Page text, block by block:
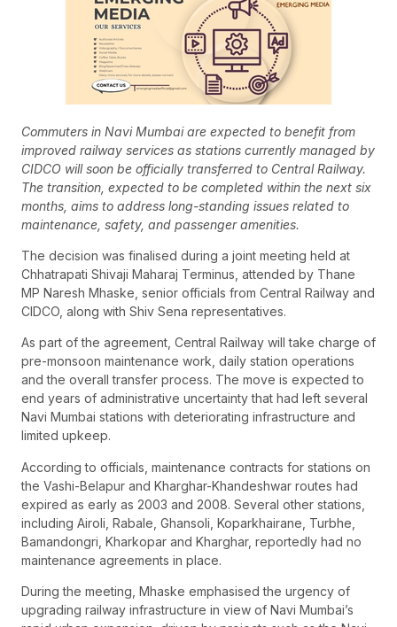
Commuters in Navi Mumbai are expected to benefit from
improved railway services as stations currently managed by
CIDCO will soon be officially transferred to Central Railway.
The transition, expected to be completed within the next six
months, aims to address long-standing issues related to
maintenance, safety, and passenger amenities.
The decision was finalised during a joint meeting held at
Chhatrapati Shivaji Maharaj Terminus, attended by Thane
MP Naresh Mhaske, senior officials from Central Railway and
CIDCO, along with Shiv Sena representatives.
As part of the agreement, Central Railway will take charge of
pre-monsoon maintenance work, daily station operations
and the overall transfer process. The move is expected to
end years of administrative uncertainty that had left several
Navi Mumbai stations with deteriorating infrastructure and
limited upkeep.
According to officials, maintenance contracts for stations on
the Vashi-Belapur and Kharghar-Khandeshwar routes had
expired as early as 2003 and 2008. Several other stations,
including Airoli, Rabale, Ghansoli, Koparkhairane, Turbhe,
Bamandongri, Kharkopar and Kharghar, reportedly had no
maintenance agreements in place.
During the meeting, Mhaske emphasised the urgency of
upgrading railway infrastructure in view of Navi Mumbai’s